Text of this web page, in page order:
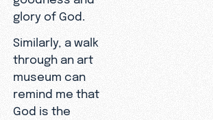
glory of God.
Similarly, a walk
through an art
museum can
remind me that
God is the